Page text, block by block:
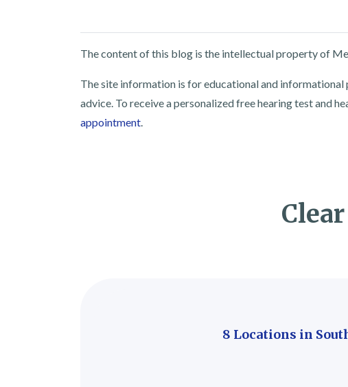
The content of this blog is the intellectual property of
The site information is for educational and
advice. To receive a personalized free hearing test and
appointment
8 Locations in